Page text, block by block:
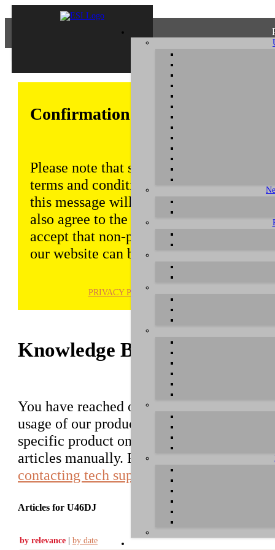
Confirmation of Privacy Policy
Please note that some functions of this
terms and conditions that are outlined
this message will be displayed from
also agree to the use of cookies.
accept that non-personalized log and
our website can be saved and
PRIVACY POLICY
Knowledge Base / FAQ
You have reached our growing online
usage of our products. You can search for
specific product on the right to find an
articles manually. Please use the
contacting tech support
Articles for U46DJ
by relevance | by date